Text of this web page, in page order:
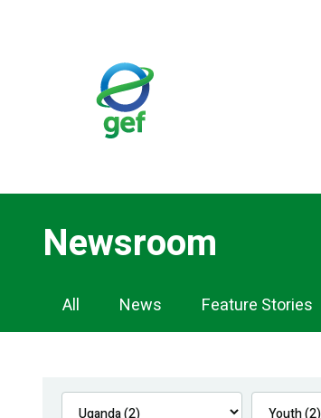
Newsroom
Newsroom
Navigation
All News Feature Stories